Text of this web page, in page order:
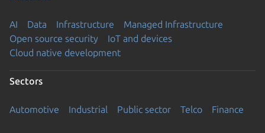
AI Data Infrastructure
Managed Infrastructure
Open source security
IoT and devices
Cloud native development
Sectors
Automotive Industrial Public sector Telco Finance